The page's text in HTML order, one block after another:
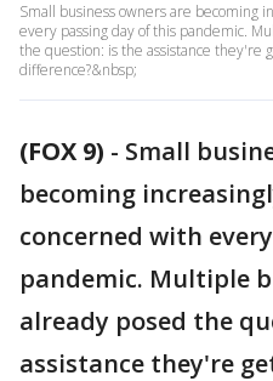
Small business owners are becoming
every passing day of this pandemic.
the question: is the assistance they're
difference?&nbsp;
(FOX 9) - Small
becoming
concerned with
pandemic. Multiple
already posed the
assistance they're